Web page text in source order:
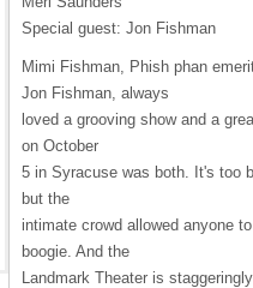
Special guest: Jon Fishman
Mimi Fishman, Phish phan
Jon Fishman, always
loved a grooving show and a
on October
5 in Syracuse was both. It's too
but the
intimate crowd allowed anyone
boogie. And the
Landmark Theater is